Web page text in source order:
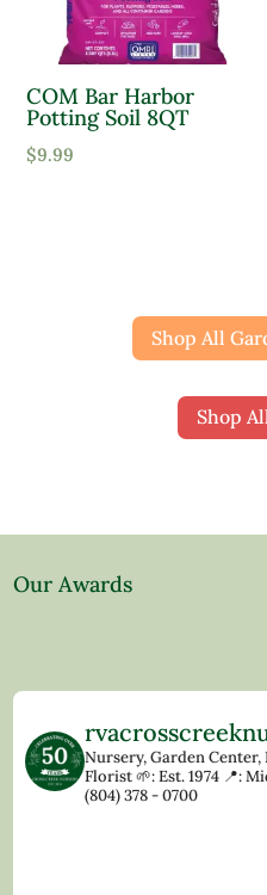
COM Bar Harbor
Potting Soil 8QT
$9.99
Shop All
Shop
Our Awards
Nursery, Garden
Florist🌱: Est. 1974 📍:
(804) 378 - 0700